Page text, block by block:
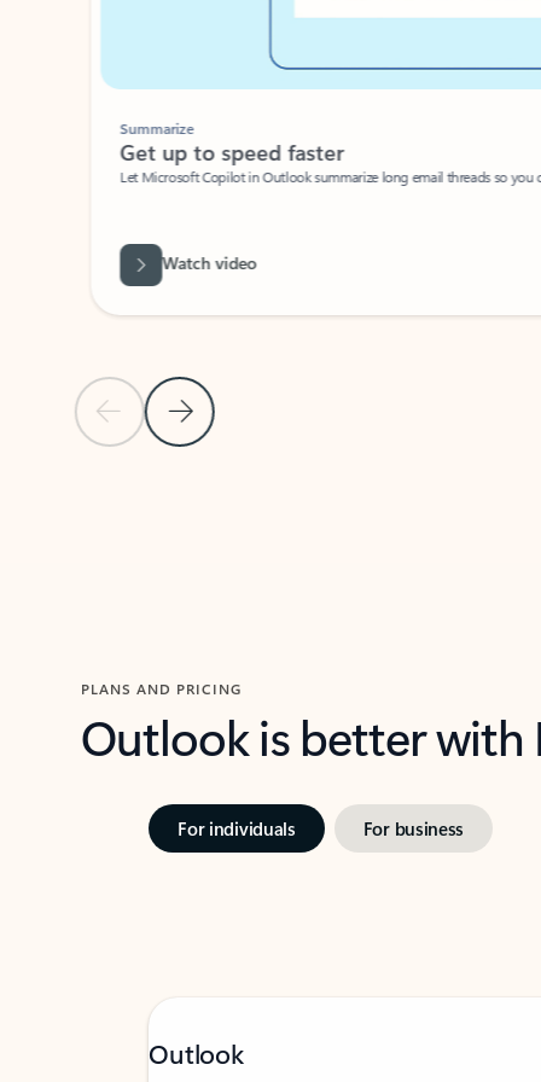
Previous Slide
Next Slide
Summarize
Get up to speed faster ​
Let Microsoft Copilot in Outlook summarize long email threads so you
Watch video
PLANS AND PRICING
Outlook is better
For individuals For business
Outlook